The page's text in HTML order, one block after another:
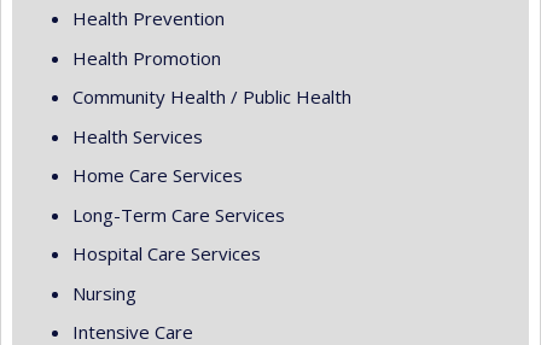
Health Prevention
Health Promotion
Community Health / Public Health
Health Services
Home Care Services
Long-Term Care Services
Hospital Care Services
Nursing
Intensive Care